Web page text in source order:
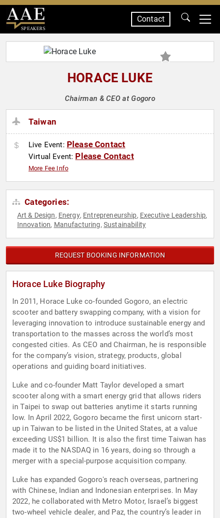
SPEAKERS
Contact
HORACE LUKE
Chairman & CEO at Gogoro
Taiwan
Live Event: Please Contact
Virtual Event: Please Contact
More Fee Info
Categories:
Art & Design, Energy, Entrepreneurship, Executive Leadership,
Innovation, Manufacturing, Sustainability
REQUEST BOOKING INFORMATION
Horace Luke Biography
In 2011, Horace Luke co-founded Gogoro, an electric
scooter and battery swapping company, with a vision for
leveraging innovation to introduce sustainable energy and
transportation to the masses across the world’s most
congested cities. As CEO and Chairman, he is responsible
for the company’s vision, strategy, products, global
operations and guiding board initiatives.
Luke and co-founder Matt Taylor developed a smart
scooter along with a smart energy grid that allows riders
in Taipei to swap out batteries anytime it starts running
low. In April 2022, Gogoro became the first unicorn start-
up in Taiwan to be listed in the United States, at a value
exceeding US$1 billion. It is also the first time Taiwan has
made it to the NASDAQ in 16 years, doing so through a
merger with a special-purpose acquisition company.
Luke has expanded Gogoro's reach overseas, partnering
with Chinese, Indian and Indonesian enterprises. In May
2022, he collaborated with Metro Motor, Israel’s biggest
two-wheel vehicle dealer, and Paz, the country’s leader in